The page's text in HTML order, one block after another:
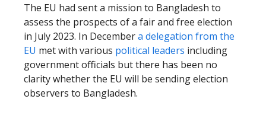
The EU had sent a mission to Bangladesh to
assess the prospects of a fair and free election
in July 2023. In Decembera delegation from the
EU met with various political leaders including
government officials but there has been no
clarity whether the EU will be sending election
observers to Bangladesh.